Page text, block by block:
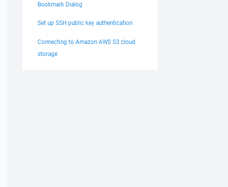
Bookmark Dialog
Set up SSH public key authentication
Connecting to Amazon AWS S3 cloud
storage